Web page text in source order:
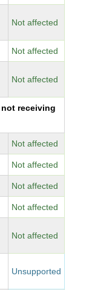
Not affected
Not affected
Not affected
receiving
Not affected
Not affected
Not affected
Not affected
Not affected
Unsupported